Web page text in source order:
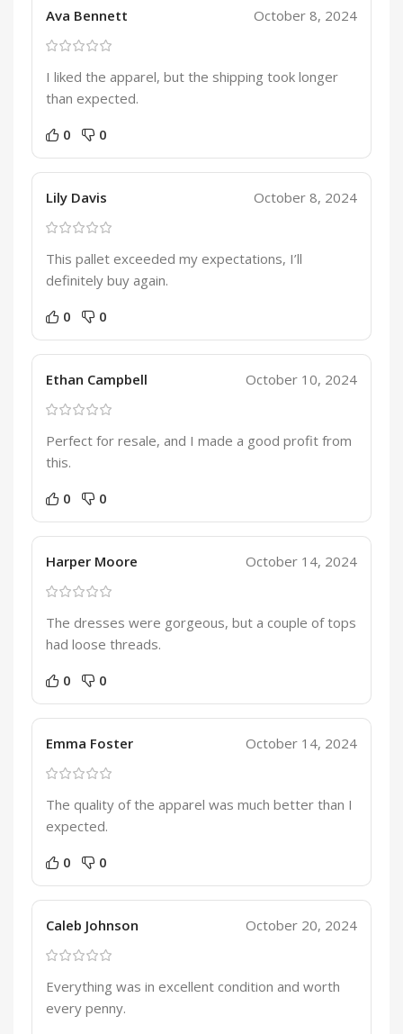
Ava Bennett October 8, 2024
I liked the apparel, but the shipping took longer
than expected.
0 0
Lily Davis October 8, 2024
This pallet exceeded my expectations, I’ll
definitely buy again.
0 0
Ethan Campbell October 10, 2024
Perfect for resale, and I made a good profit from
this.
0 0
Harper Moore October 14, 2024
The dresses were gorgeous, but a couple of tops
had loose threads.
0 0
Emma Foster October 14, 2024
The quality of the apparel was much better than I
expected.
0 0
Caleb Johnson October 20, 2024
Everything was in excellent condition and worth
every penny.